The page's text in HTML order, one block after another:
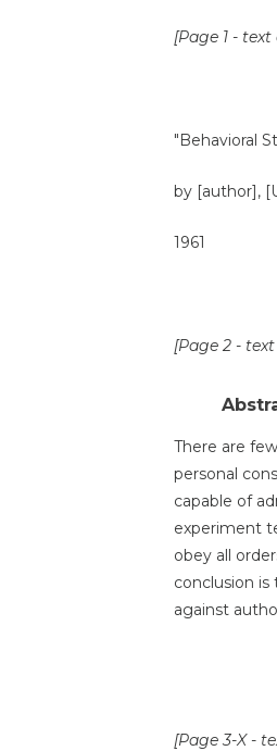
[Page 1 -
"Behavioral
by [author],
1961
[Page 2 -
There are
personal
capable of
experiment
obey all
conclusion
against
[Page 3-X -